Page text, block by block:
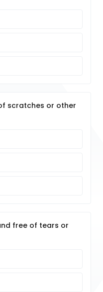
scratches or other
free of tears or